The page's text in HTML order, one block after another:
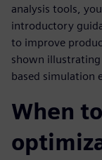
analysis tools,
introductory
to improve
shown
based simulation
When